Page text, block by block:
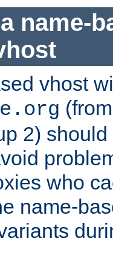
name-
vhost
2)
who
name-